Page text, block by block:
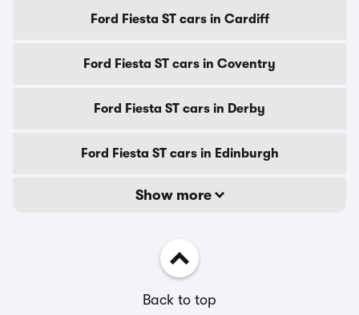
Ford Fiesta ST cars in Cardiff
Ford Fiesta ST cars in Coventry
Ford Fiesta ST cars in Derby
Ford Fiesta ST cars in Edinburgh
Show more
Back to top